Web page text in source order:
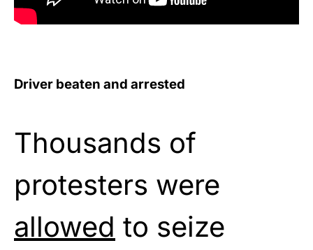
Driver beaten and arrested
Thousands of
protesters were
allowed to seize